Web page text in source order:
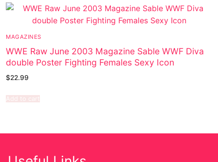
MAGAZINES
WWE Raw June 2003 Magazine Sable WWF Diva
double Poster Fighting Females Sexy Icon
$22.99
Add to cart